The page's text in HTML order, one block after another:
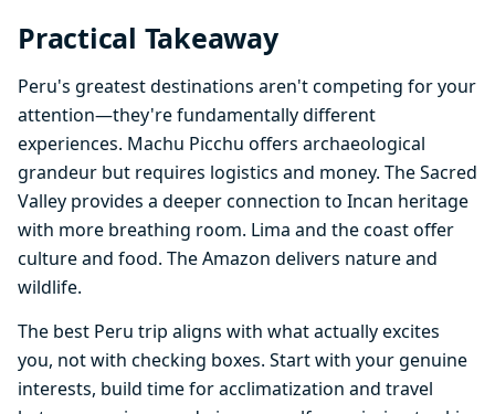
Practical Takeaway
Peru's greatest destinations aren't competing for your
attention—they're fundamentally different
experiences. Machu Picchu offers archaeological
grandeur but requires logistics and money. The Sacred
Valley provides a deeper connection to Incan heritage
with more breathing room. Lima and the coast offer
culture and food. The Amazon delivers nature and
wildlife.
The best Peru trip aligns with what actually excites
you, not with checking boxes. Start with your genuine
interests, build time for acclimatization and travel